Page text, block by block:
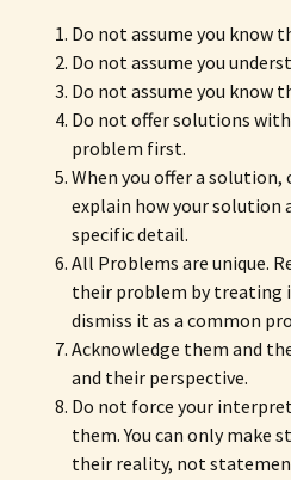
Do not assume you know
Do not assume you
Do not assume you know
Do not offer solutions
problem first.
When you offer a
explain how your solution
specific detail.
All Problems are unique.
their problem by treating
dismiss it as a common
Acknowledge them and
and their perspective.
Do not force your
them. You can only make
their reality, not